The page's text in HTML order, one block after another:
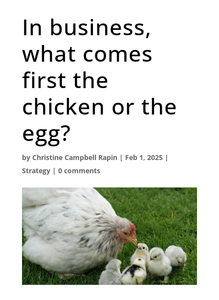
In business,
what comes
first the
chicken or the
egg?
by Christine Campbell Rapin| Feb 1, 2025|
Strategy| 0 comments